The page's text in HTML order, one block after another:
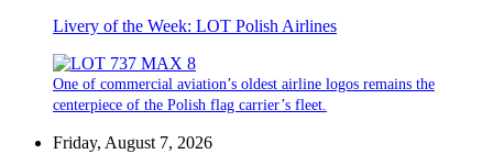
Livery of the Week: LOT Polish Airlines
One of commercial aviation’s oldest airline logos remains the
centerpiece of the Polish flag carrier’s fleet.
Friday, August 7, 2026